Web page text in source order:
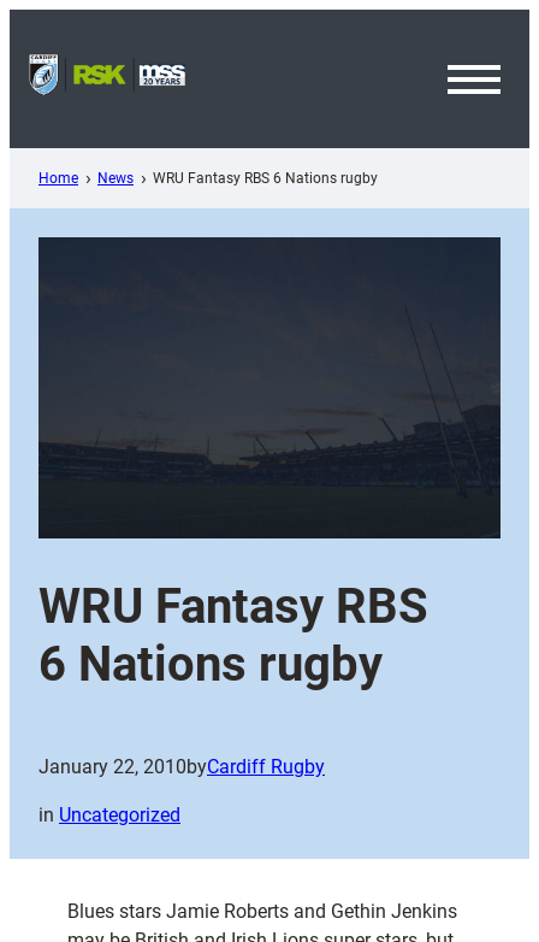
content
Home News WRU Fantasy RBS 6 Nations rugby
WRU Fantasy RBS
6 Nations rugby
January 22, 2010byCardiff Rugby
in Uncategorized
Blues stars Jamie Roberts and Gethin Jenkins